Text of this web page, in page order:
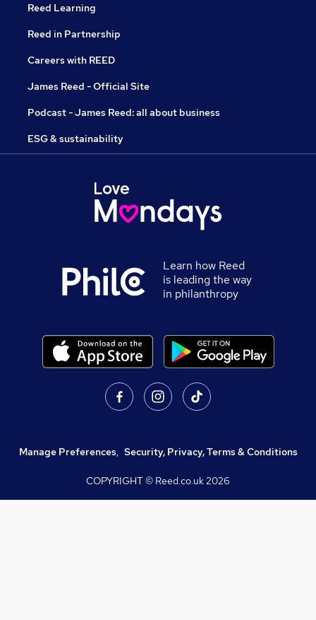
Reed Learning
Reed in Partnership
Careers with REED
James Reed - Official Site
Podcast - James Reed: all about business
ESG & sustainability
Learn how Reed
is leading the way
in philanthropy
Manage Preferences, Security, Privacy, Terms & Conditions
COPYRIGHT © Reed.co.uk2026